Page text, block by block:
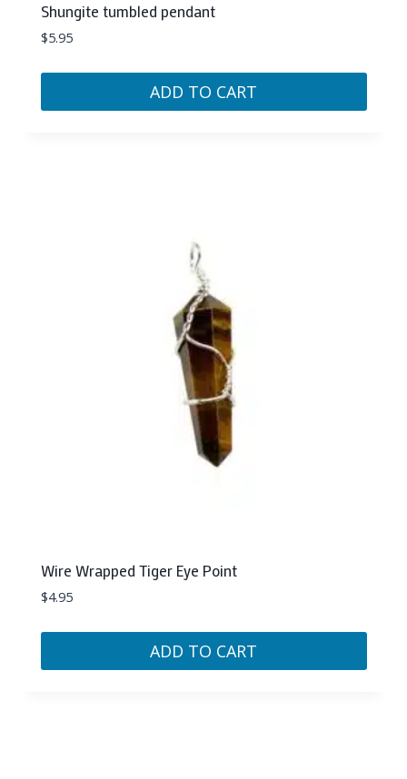
Shungite tumbled pendant
$5.95
ADD TO CART
Wire Wrapped Tiger Eye Point
$4.95
ADD TO CART